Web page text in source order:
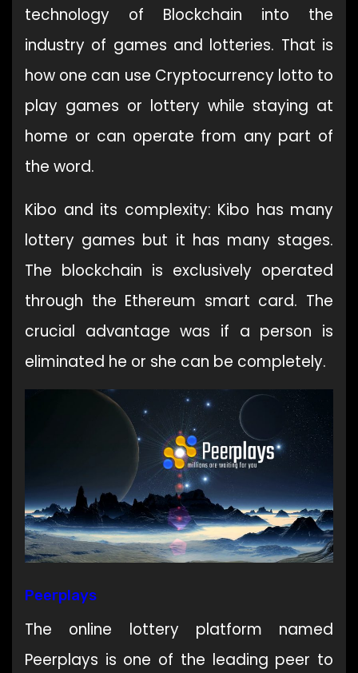
technology of Blockchain into the
industry of games and lotteries. That is
how one can use Cryptocurrency lotto to
play games or lottery while staying at
home or can operate from any part of
the word.
Kibo and its complexity: Kibo has many
lottery games but it has many stages.
The blockchain is exclusively operated
through the Ethereum smart card. The
crucial advantage was if a person is
eliminated he or she can be completely.
Peerplays
The online lottery platform named
Peerplays is one of the leading peer to